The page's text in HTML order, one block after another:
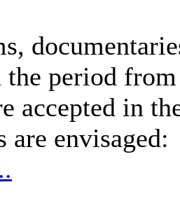
period
accepted in
are envisaged: